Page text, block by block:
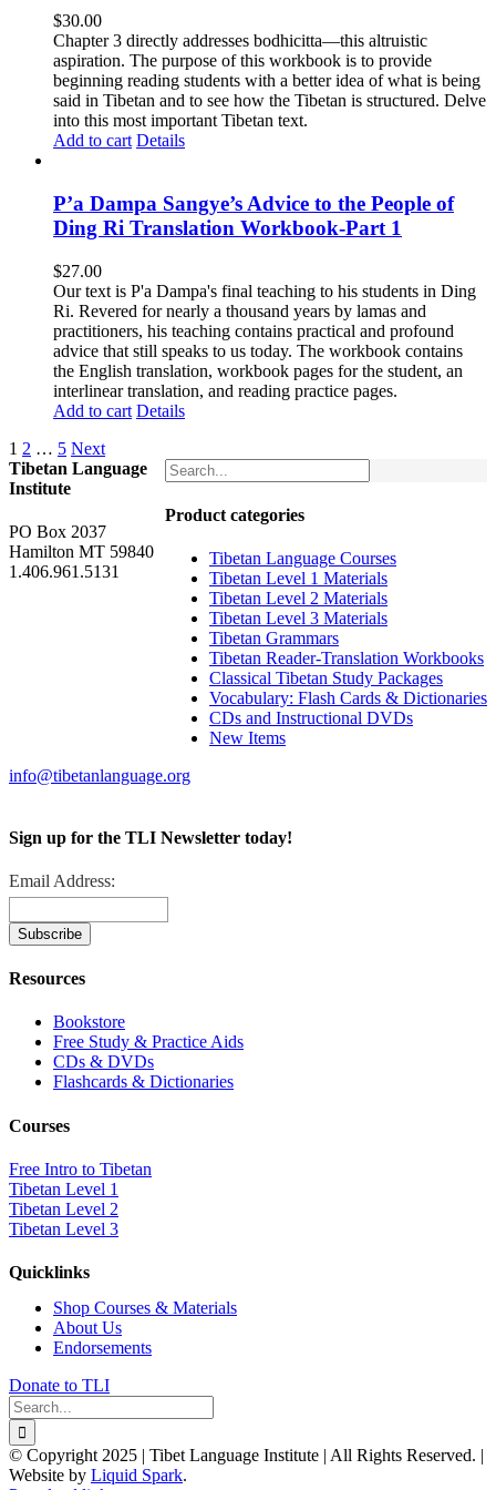
$30.00
Chapter 3 directly addresses bodhicitta—this altruistic
aspiration. The purpose of this workbook is to provide
beginning reading students with a better idea of what is being
said in Tibetan and to see how the Tibetan is structured. Delve
into this most important Tibetan text.
Add to cart Details
P’a Dampa Sangye’s Advice to the People of
Ding Ri Translation Workbook-Part 1
$27.00
Our text is P'a Dampa's final teaching to his students in Ding
Ri. Revered for nearly a thousand years by lamas and
practitioners, his teaching contains practical and profound
advice that still speaks to us today. The workbook contains
the English translation, workbook pages for the student, an
interlinear translation, and reading practice pages.
Add to cart Details
1 2 … 5 Next
Product categories
Tibetan Language Courses
Tibetan Level 1 Materials
Tibetan Level 2 Materials
Tibetan Level 3 Materials
Tibetan Grammars
Tibetan Reader-Translation Workbooks
Classical Tibetan Study Packages
Vocabulary: Flash Cards & Dictionaries
CDs and Instructional DVDs
New Items
Tibetan Language
Institute
PO Box 2037
Hamilton MT 59840
1.406.961.5131
info@tibetanlanguage.org
Sign up for the TLI Newsletter today!
Email Address:
Resources
Bookstore
Free Study & Practice Aids
CDs & DVDs
Flashcards & Dictionaries
Courses
Free Intro to Tibetan
Tibetan Level 1
Tibetan Level 2
Tibetan Level 3
Quicklinks
Shop Courses & Materials
About Us
Endorsements
Donate to TLI
Search
for:
© Copyright 2025 | Tibet Language Institute | All Rights Reserved. |
Website by Liquid Spark.